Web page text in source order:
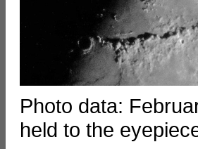
Photo data:
held to the